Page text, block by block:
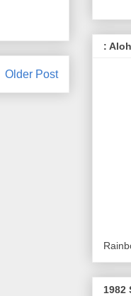
Older Post
:
1982